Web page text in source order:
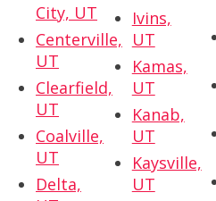
City, UT
Centerville,
UT
Clearfield,
UT
Coalville,
UT
Delta,
Ivins,
UT
Kamas,
UT
Kanab,
UT
Kaysville,
UT